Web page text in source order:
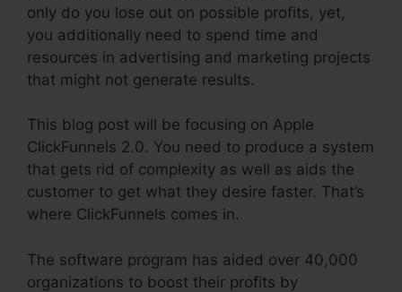
only do you lose out on possible profits, yet,
you additionally need to spend time and
resources in advertising and marketing projects
that might not generate results.
This blog post will be focusing on Apple
ClickFunnels 2.0. You need to produce a system
that gets rid of complexity as well as aids the
customer to get what they desire faster. That’s
where ClickFunnels comes in.
The software program has aided over 40,000
organizations to boost their profits by